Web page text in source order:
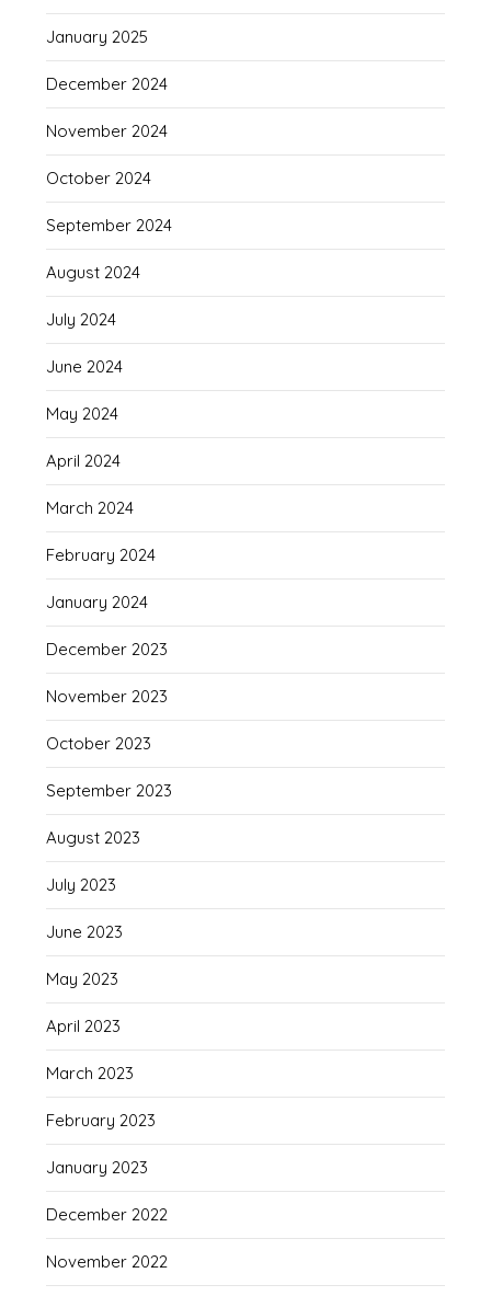
January 2025
December 2024
November 2024
October 2024
September 2024
August 2024
July 2024
June 2024
May 2024
April 2024
March 2024
February 2024
January 2024
December 2023
November 2023
October 2023
September 2023
August 2023
July 2023
June 2023
May 2023
April 2023
March 2023
February 2023
January 2023
December 2022
November 2022